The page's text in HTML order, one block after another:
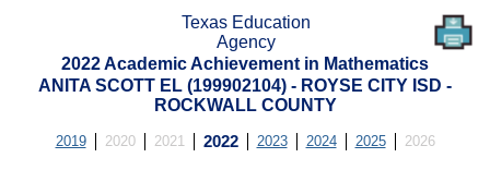
Texas Education
Agency
2022 Academic Achievement in Mathematics
ANITA SCOTT EL (199902104) - ROYSE CITY ISD -
ROCKWALL COUNTY
2019 2020 2021 2022 2023 2024 2025 2026